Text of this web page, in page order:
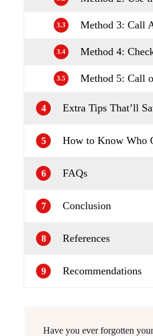
3.3 Method 3: Call
3.4 Method 4:
3.5 Method 5: Call
4 Extra Tips That’ll
5 How to Know Who
6 FAQs
7 Conclusion
8 References
9 Recommendations
Have you ever forgotten